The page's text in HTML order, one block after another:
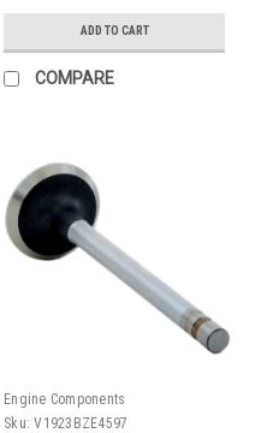
ADD TO CART
COMPARE
Engine Components
Sku: V1923BZE4597